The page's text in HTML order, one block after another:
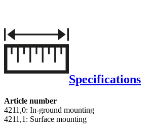
Specifications
Article number
4211,0: In-ground mounting
4211,1: Surface mounting